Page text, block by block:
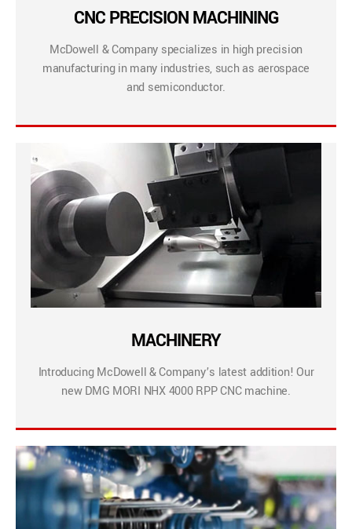
CNC PRECISION MACHINING
McDowell & Company specializes in high precision
manufacturing in many industries, such as aerospace
and semiconductor.
MACHINERY
Introducing McDowell & Company’s latest addition! Our
new DMG MORI NHX 4000 RPP CNC machine.